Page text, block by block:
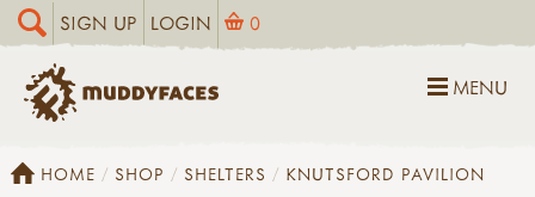
SIGN UP LOGIN 0
MENU
HOME SHOP SHELTERS KNUTSFORD PAVILION